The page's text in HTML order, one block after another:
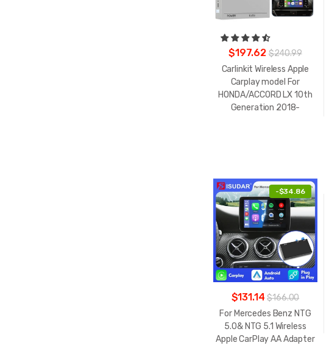
$197.62 $240.99
Carlinkit Wireless Apple
Carplay model For
HONDA/ACCORD LX 10th
Generation 2018-
-$34.86
$131.14 $166.00
For Mercedes Benz NTG
5.0& NTG 5.1 Wireless
Apple CarPlay AA Adapter